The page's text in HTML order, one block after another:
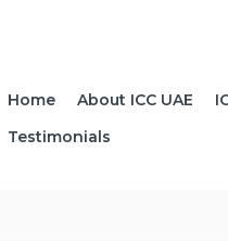
Home About ICC UAE
Testimonials